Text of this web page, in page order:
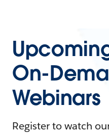
On-
Webinars
Register to watch